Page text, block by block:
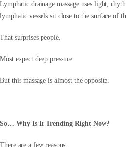
Lymphatic drainage massage uses light,
lymphatic vessels sit close to the surface of
That surprises people.
Most expect deep pressure.
But this massage is almost the opposite.
So… Why Is It Trending Right Now?
There are a few reasons.